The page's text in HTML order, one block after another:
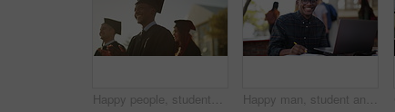
Happy people, students and applause in outdoor graduation celebration for achievement or qualification at ceremony. Academic group, smile or clapping in diploma, degree or higher education at campus Happy man, student and learning on a laptop, planning and notes for studying, knowledge and education on campus. Face of young African person with book and computer for school, college or university